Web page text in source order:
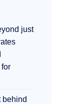
just
behind